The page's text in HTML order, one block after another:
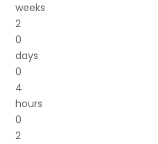
weeks
2
0
days
0
4
hours
0
2